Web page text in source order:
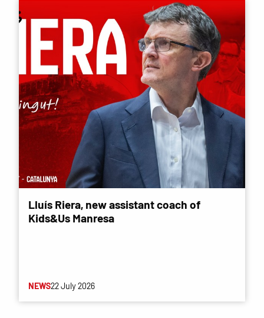
Lluís Riera, new assistant coach of
Kids&Us Manresa
NEWS22 July 2026